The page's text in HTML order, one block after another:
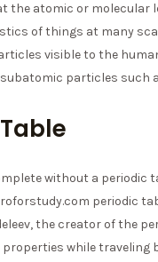
the atomic or molecular
of things at many
visible to the
particles such
without a periodic
periodic
the creator of the
while traveling